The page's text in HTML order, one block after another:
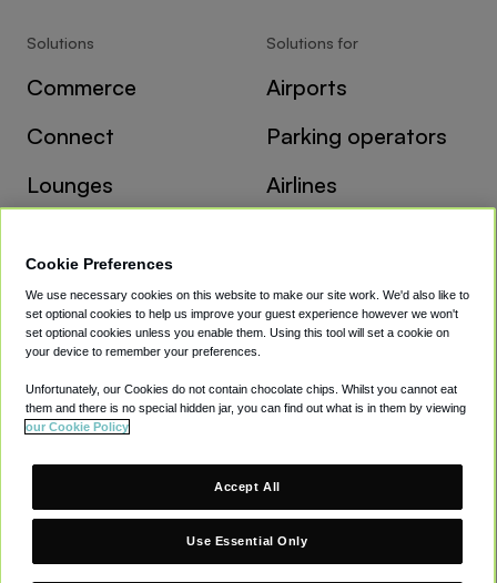
Solutions
Commerce
Connect
Lounges
Solutions for
Airports
Parking operators
Airlines
Resources
Case studies
Insights
Company
About
Careers
Modern Slavery Act
Cookie Preferences
We use necessary cookies on this website to make our site work. We'd also like to
set optional cookies to help us improve your guest experience however we won't
set optional cookies unless you enable them. Using this tool will set a cookie on
your device to remember your preferences.
Unfortunately, our Cookies do not contain chocolate chips. Whilst you cannot eat
them and there is no special hidden jar, you can find out what is in them by viewing
our Cookie Policy
Use Essential Only
Accept All